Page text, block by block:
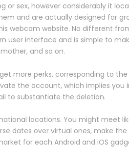
sex, however considerably it
and are actually designed for
webcam website. No different
interface and is simple to
and so on.
more perks, corresponding to
the account, which implies
to substantiate the deletion.
locations. You might meet
dates over virtual ones, make
for each Android and iOS